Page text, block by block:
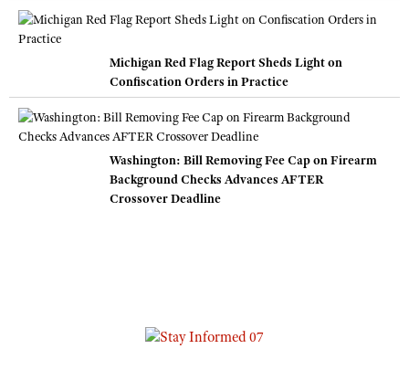
Michigan Red Flag Report Sheds Light on
Confiscation Orders in Practice
Washington: Bill Removing Fee Cap on Firearm
Background Checks Advances AFTER
Crossover Deadline